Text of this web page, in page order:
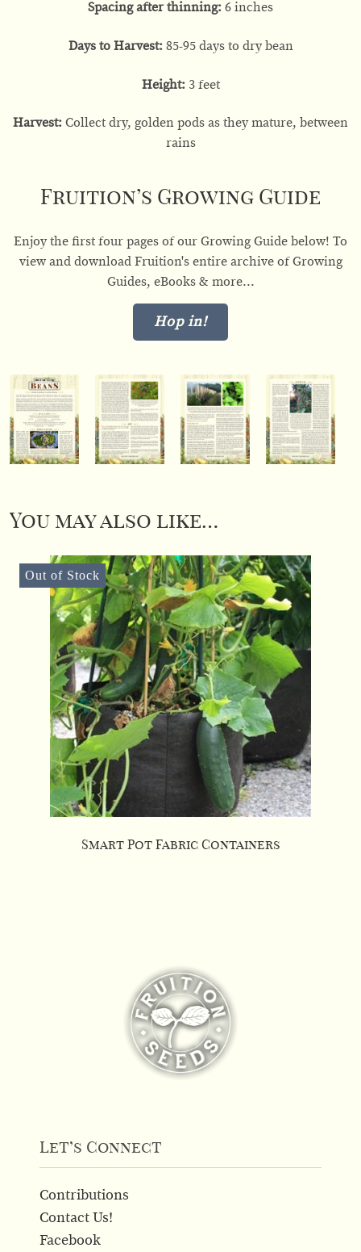
Spacing after thinning: 6 inches
Days to Harvest:85-95 days to dry bean
Height:3 feet
Harvest: Collect dry, golden pods as they mature, between
rains
Fruition’s Growing Guide
Enjoy the first four pages of our Growing Guide below! To
view and download Fruition's entire archive of Growing
Guides, eBooks & more...
Hop in!
You may also like…
Out of Stock
Smart Pot Fabric Containers
The
options
may
be
chosen
on
Let’s Connect
Contributions
Contact Us!
Facebook